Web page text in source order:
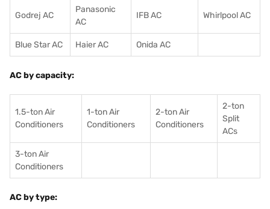
Godrej AC
Panasonic
AC
IFB AC Whirlpool AC
Blue Star AC Haier AC Onida AC
AC by capacity:
1.5-ton Air
Conditioners
1-ton Air
Conditioners
2-ton Air
Conditioners
2-ton
Split
ACs
3-ton Air
Conditioners
AC by type: